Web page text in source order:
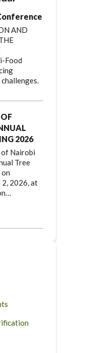
AND
Food
2026
Nairobi
Tree
2, 2026, at